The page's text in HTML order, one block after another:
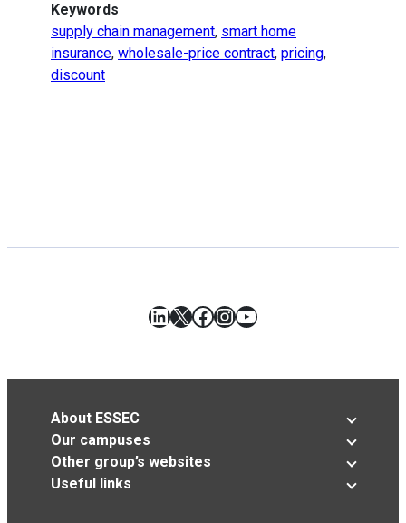
Keywords
supply chain management, smart home
insurance, wholesale-price contract, pricing,
discount
LinkedIn
X Facebook
Instagram
YouTube
About ESSEC
Our campuses
Other group’s websites
Useful links